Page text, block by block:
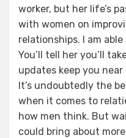
worker, but her life’s
with women on
relationships. I am
You’ll tell her you’ll
updates keep you
It’s undoubtedly the
when it comes to
how men think. But
could bring about